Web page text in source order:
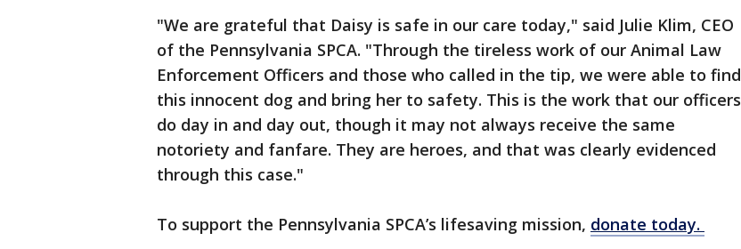
"We are grateful that Daisy is safe in our care today," said Julie Klim, CEO
of the Pennsylvania SPCA. "Through the tireless work of our Animal Law
Enforcement Officers and those who called in the tip, we were able to find
this innocent dog and bring her to safety. This is the work that our officers
do day in and day out, though it may not always receive the same
notoriety and fanfare. They are heroes, and that was clearly evidenced
through this case."
To support the Pennsylvania SPCA’s lifesaving mission, donate today.